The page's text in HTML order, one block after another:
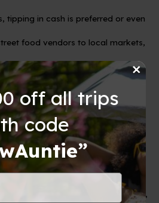
tipping in cash is preferred or even
food vendors to local markets,
To reduce loss or theft, avoid
need for a day or two.
Rates at airports are often less
money upon arrival, only
look for better rates in the city.
Finance
security blocks on your accounts,
off all trips
code
×